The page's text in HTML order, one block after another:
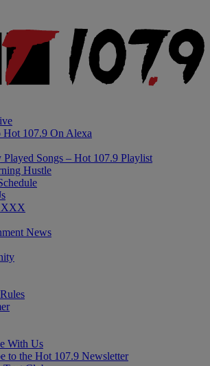
Hot 107.9 On Alexa
Played Songs – Hot 107.9 Playlist
Hustle
XXX
News
With Us
to the Hot 107.9 Newsletter